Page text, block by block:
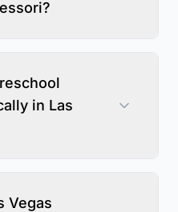
in Las
Vegas